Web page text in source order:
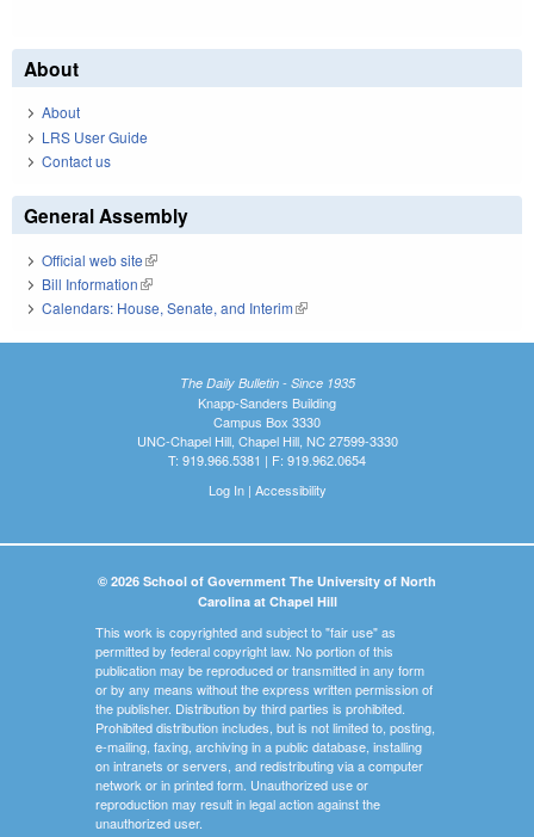
About
About
LRS User Guide
Contact us
General Assembly
Official web site(link is external)
Bill Information(link is external)
Calendars: House, Senate, and Interim(link is external)
The Daily Bulletin - Since 1935
Knapp-Sanders Building
Campus Box 3330
UNC-Chapel Hill, Chapel Hill, NC 27599-3330
T: 919.966.5381 | F: 919.962.0654
Log In| Accessibility
© 2026 School of Government The University of North
Carolina at Chapel Hill
This work is copyrighted and subject to "fair use" as
permitted by federal copyright law. No portion of this
publication may be reproduced or transmitted in any form
or by any means without the express written permission of
the publisher. Distribution by third parties is prohibited.
Prohibited distribution includes, but is not limited to, posting,
e-mailing, faxing, archiving in a public database, installing
on intranets or servers, and redistributing via a computer
network or in printed form. Unauthorized use or
reproduction may result in legal action against the
unauthorized user.